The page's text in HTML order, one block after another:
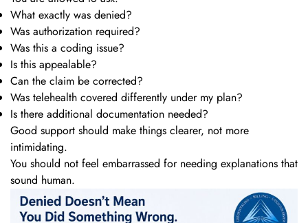
What exactly was denied?
Was authorization required?
Was this a coding issue?
Is this appealable?
Can the claim be corrected?
Was telehealth covered differently under my plan?
Is there additional documentation needed?
Good support should make things clearer, not more
intimidating.
You should not feel embarrassed for needing explanations that
sound human.